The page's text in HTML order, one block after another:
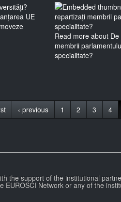
UE
Read more about
membrii
specialitate?
‹ previous 1 2 3 4
the support of the institutional
EUROSCI Network or any of the